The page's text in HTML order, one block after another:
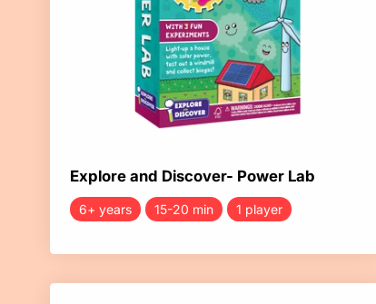
Explore and Discover- Power Lab
6+ years 15-20 min 1 player